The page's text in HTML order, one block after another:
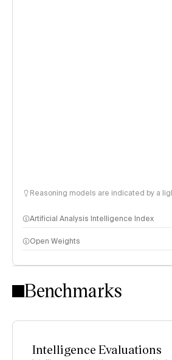
Reasoning models are indicated by a
Artificial Analysis Intelligence Index
Intelligence Index methodology
Open Weights
Benchmarks
Intelligence Evaluations